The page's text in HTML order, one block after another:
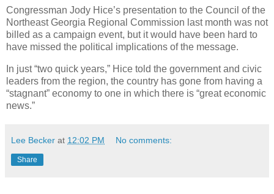
Congressman Jody Hice’s presentation to the Council of the
Northeast Georgia Regional Commission last month was not
billed as a campaign event, but it would have been hard to
have missed the political implications of the message.
In just “two quick years,” Hice told the government and civic
leaders from the region, the country has gone from having a
“stagnant” economy to one in which there is “great economic
news.”
Lee Becker at 12:02 PM No comments:
Share